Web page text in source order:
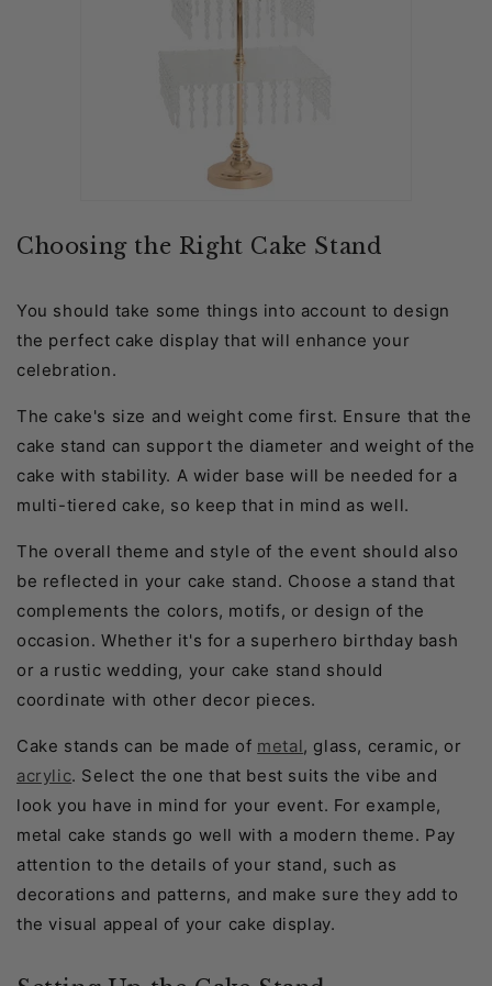
Choosing the Right Cake Stand
You should take some things into account to design
the perfect cake display that will enhance your
celebration.
The cake's size and weight come first. Ensure that the
cake stand can support the diameter and weight of the
cake with stability. A wider base will be needed for a
multi-tiered cake, so keep that in mind as well.
The overall theme and style of the event should also
be reflected in your cake stand. Choose a stand that
complements the colors, motifs, or design of the
occasion. Whether it's for a superhero birthday bash
or a rustic wedding, your cake stand should
coordinate with other decor pieces.
Cake stands can be made of metal, glass, ceramic, or
acrylic. Select the one that best suits the vibe and
look you have in mind for your event. For example,
metal cake stands go well with a modern theme. Pay
attention to the details of your stand, such as
decorations and patterns, and make sure they add to
the visual appeal of your cake display.